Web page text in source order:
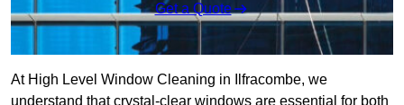
Get a Quote
At High Level Window Cleaning in Ilfracombe, we
understand that crystal-clear windows are essential for both